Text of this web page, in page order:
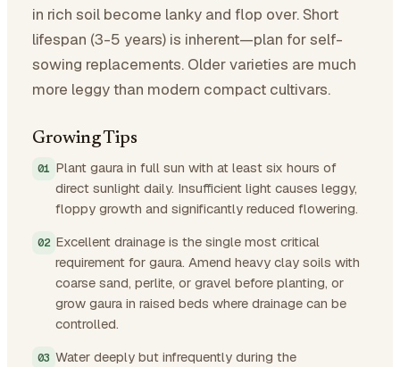
in rich soil become lanky and flop over. Short
lifespan (3-5 years) is inherent—plan for self-
sowing replacements. Older varieties are much
more leggy than modern compact cultivars.
Growing Tips
Plant gaura in full sun with at least six hours of
direct sunlight daily. Insufficient light causes leggy,
floppy growth and significantly reduced flowering.
Excellent drainage is the single most critical
requirement for gaura. Amend heavy clay soils with
coarse sand, perlite, or gravel before planting, or
grow gaura in raised beds where drainage can be
controlled.
Water deeply but infrequently during the